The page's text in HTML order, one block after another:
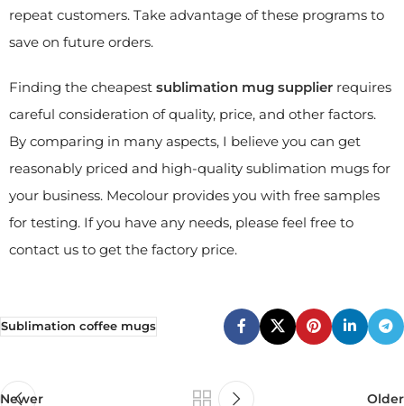
repeat customers. Take advantage of these programs to
save on future orders.
Finding the cheapest sublimation mug supplier requires
careful consideration of quality, price, and other factors.
By comparing in many aspects, I believe you can get
reasonably priced and high-quality sublimation mugs for
your business. Mecolour provides you with free samples
for testing. If you have any needs, please feel free to
contact us to get the factory price.
Sublimation coffee mugs
Newer Older